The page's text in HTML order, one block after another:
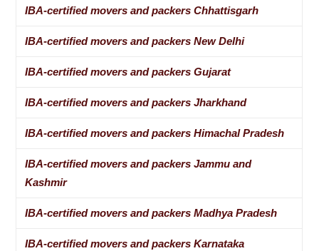
IBA-certified movers and packers Chhattisgarh
IBA-certified movers and packers New Delhi
IBA-certified movers and packers Gujarat
IBA-certified movers and packers Jharkhand
IBA-certified movers and packers Himachal Pradesh
IBA-certified movers and packers Jammu and
Kashmir
IBA-certified movers and packers Madhya Pradesh
IBA-certified movers and packers Karnataka